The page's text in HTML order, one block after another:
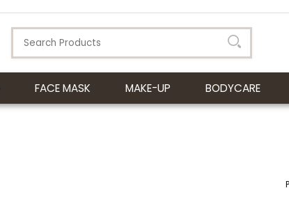
FACE MASK MAKE-UP BODYCARE